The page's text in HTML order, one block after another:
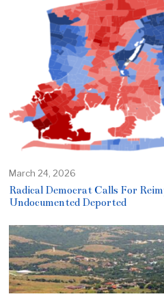
March 24, 2026
Radical Democrat Calls For
Undocumented Deported